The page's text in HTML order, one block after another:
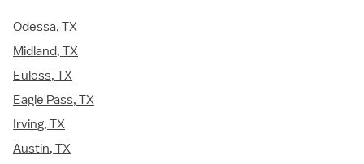
Odessa, TX
Midland, TX
Euless, TX
Eagle Pass, TX
Irving, TX
Austin, TX